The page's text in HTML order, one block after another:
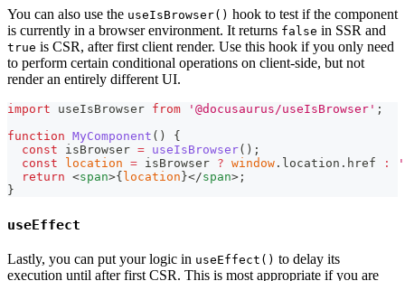
You can also use the useIsBrowser() hook to test if the component
is currently in a browser environment. It returns false in SSR and
true is CSR, after first client render. Use this hook if you only need
to perform certain conditional operations on client-side, but not
render an entirely different UI.
import useIsBrowser from '@docusaurus/useIsBrowser' ;
function MyComponent ( )
{
const isBrowser = useIsBrowser( ) ;
const
location = isBrowser ? window . location . href :
return <span>{ location }</span> ;
}
useEffect
Lastly, you can put your logic in useEffect() to delay its
execution until after first CSR. This is most appropriate if you are